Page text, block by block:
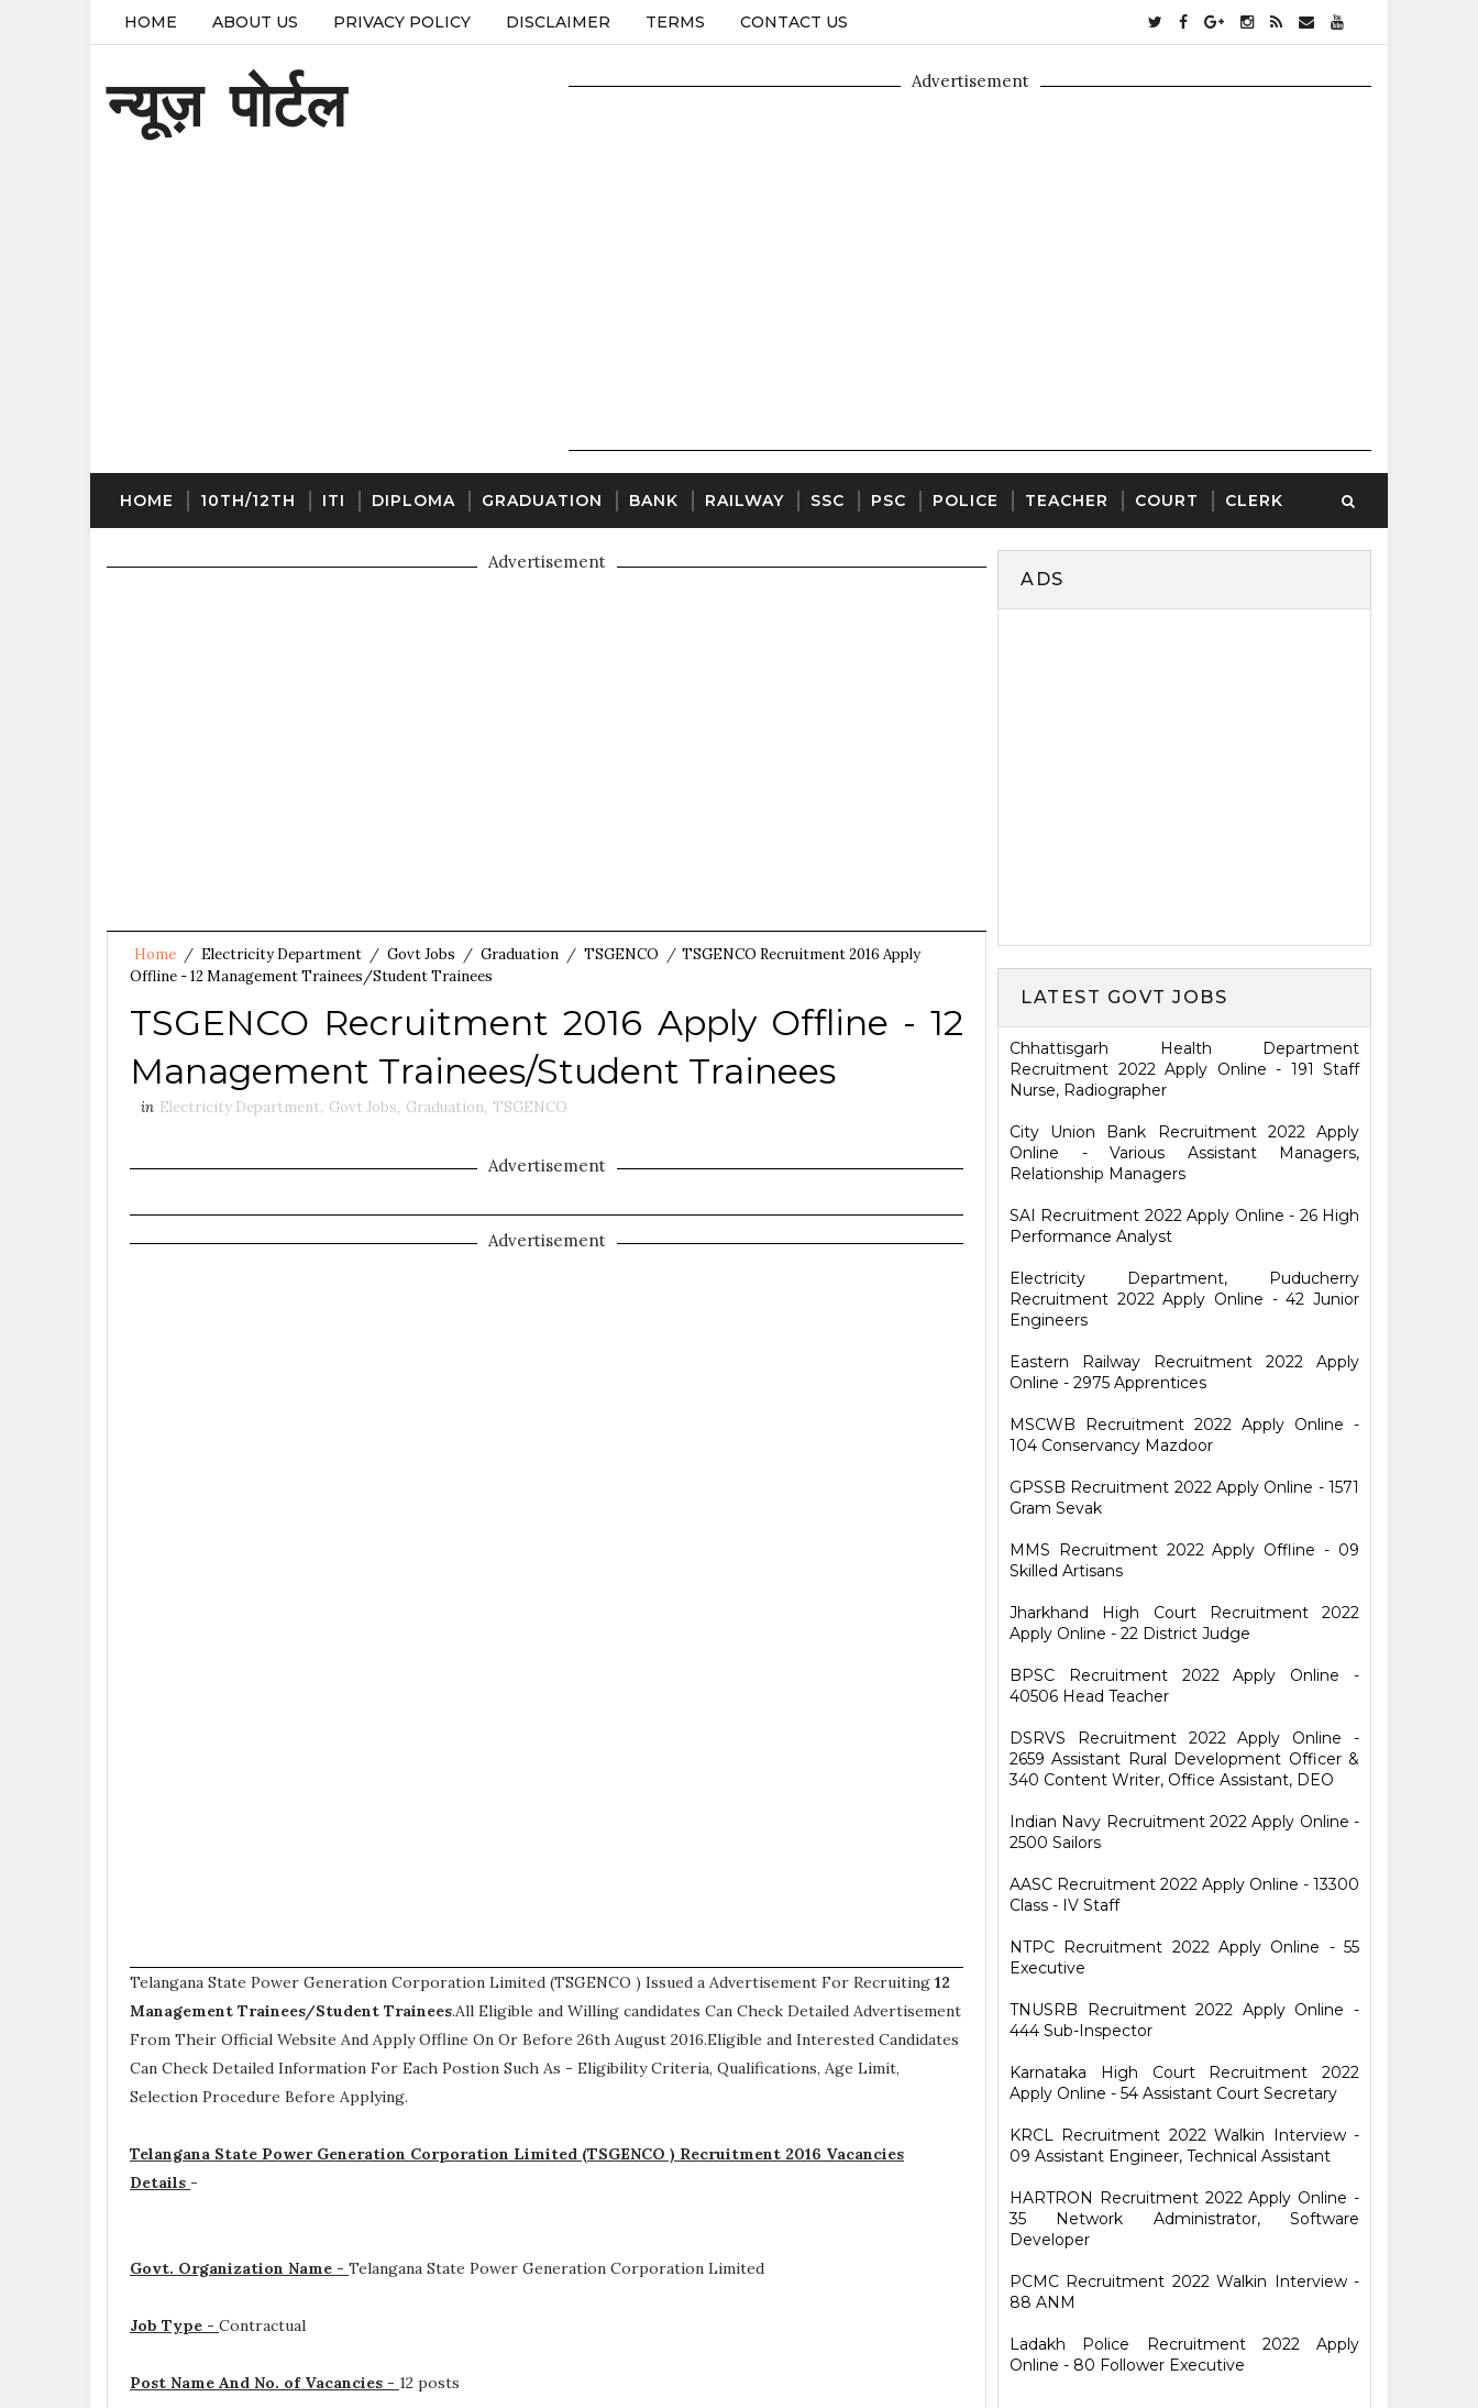
HOME ABOUT US PRIVACY POLICY DISCLAIMER TERMS CONTACT US
न्यूज़ पोर्टल Advertisement
HOME 10TH/12TH ITI DIPLOMA GRADUATION BANK RAILWAY SSC PSC POLICE TEACHER COURT CLERK
Advertisement
Home / Electricity Department / Govt Jobs / Graduation / TSGENCO / TSGENCO Recruitment 2016 Apply
Offline - 12 Management Trainees/Student Trainees
TSGENCO Recruitment 2016 Apply Offline - 12
Management Trainees/Student Trainees
in Electricity Department, Govt Jobs, Graduation, TSGENCO
Advertisement
Advertisement
Telangana State Power Generation Corporation Limited (TSGENCO ) Issued a Advertisement For Recruiting 12
Management Trainees/Student Trainees.All Eligible and Willing candidates Can Check Detailed Advertisement
From Their Official Website And Apply Offline On Or Before 26th August 2016.Eligible and Interested Candidates
Can Check Detailed Information For Each Postion Such As - Eligibility Criteria, Qualifications, Age Limit,
Selection Procedure Before Applying.
Telangana State Power Generation Corporation Limited (TSGENCO ) Recruitment 2016 Vacancies
Details -
Govt. Organization Name - Telangana State Power Generation Corporation Limited
Job Type - Contractual
Post Name And No. of Vacancies - 12 posts
ADS
LATEST GOVT JOBS
Chhattisgarh Health Department
Recruitment 2022 Apply Online - 191 Staff
Nurse, Radiographer
City Union Bank Recruitment 2022 Apply
Online - Various Assistant Managers,
Relationship Managers
SAI Recruitment 2022 Apply Online - 26 High
Performance Analyst
Electricity Department, Puducherry
Recruitment 2022 Apply Online - 42 Junior
Engineers
Eastern Railway Recruitment 2022 Apply
Online - 2975 Apprentices
MSCWB Recruitment 2022 Apply Online -
104 Conservancy Mazdoor
GPSSB Recruitment 2022 Apply Online - 1571
Gram Sevak
MMS Recruitment 2022 Apply Offline - 09
Skilled Artisans
Jharkhand High Court Recruitment 2022
Apply Online - 22 District Judge
BPSC Recruitment 2022 Apply Online -
40506 Head Teacher
DSRVS Recruitment 2022 Apply Online -
2659 Assistant Rural Development Officer &
340 Content Writer, Office Assistant, DEO
Indian Navy Recruitment 2022 Apply Online -
2500 Sailors
AASC Recruitment 2022 Apply Online - 13300
Class - IV Staff
NTPC Recruitment 2022 Apply Online - 55
Executive
TNUSRB Recruitment 2022 Apply Online -
444 Sub-Inspector
Karnataka High Court Recruitment 2022
Apply Online - 54 Assistant Court Secretary
KRCL Recruitment 2022 Walkin Interview -
09 Assistant Engineer, Technical Assistant
HARTRON Recruitment 2022 Apply Online -
35 Network Administrator, Software
Developer
PCMC Recruitment 2022 Walkin Interview -
88 ANM
Ladakh Police Recruitment 2022 Apply
Online - 80 Follower Executive